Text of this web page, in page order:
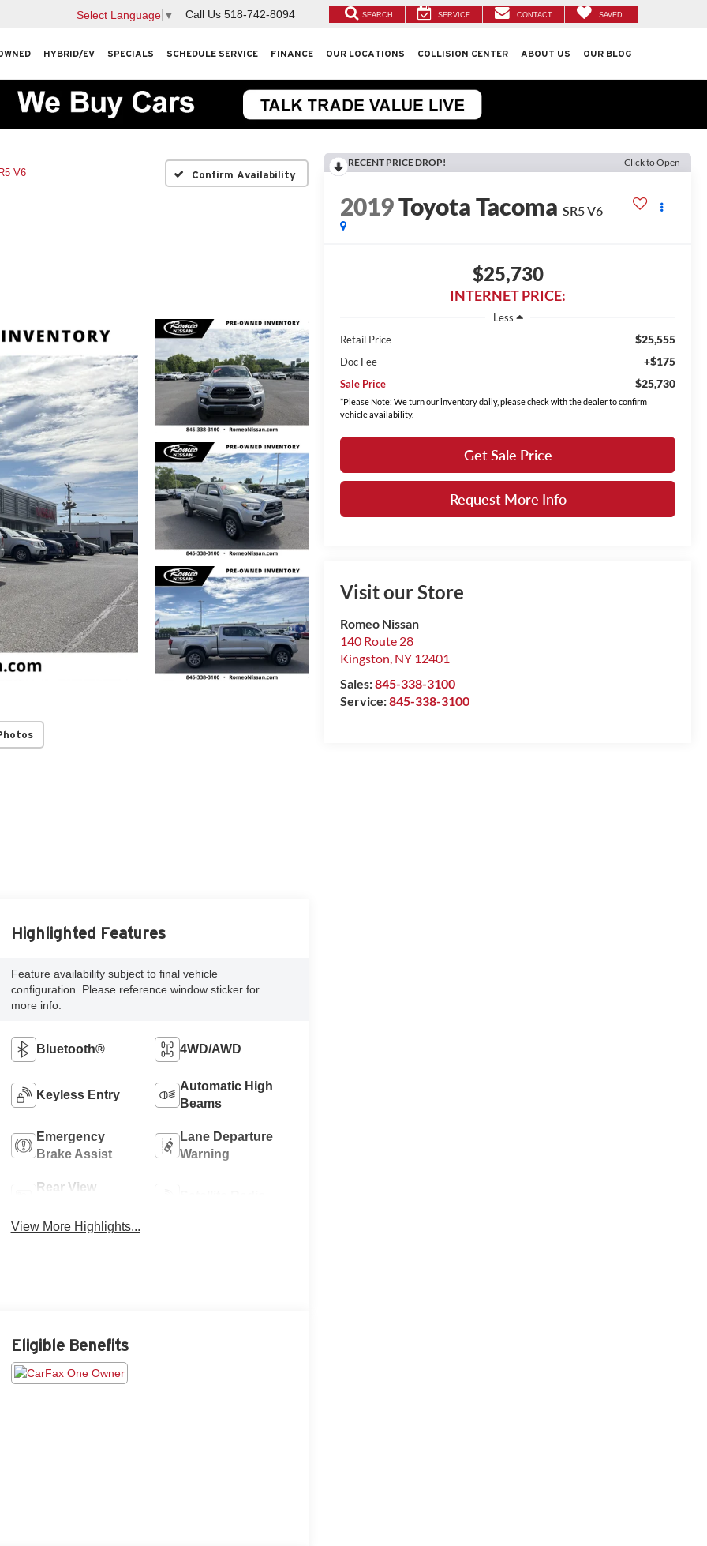
Select Language ▼ Call Us 518-742-8094 SEARCH SERVICE CONTACT SAVED
HYBRID/EV SPECIALS SCHEDULE SERVICE FINANCE OUR LOCATIONS COLLISION CENTER ABOUT US OUR BLOG
V6 Confirm Availability
RECENT PRICE DROP! Click to Open
2019Toyota Tacoma SR5 V6
$25,730
INTERNET PRICE:
Less
Retail Price
$25,555
Doc Fee +$175
Sale Price $25,730
*Please Note: We turn our inventory daily, please check with the dealer to confirm
vehicle availability.
Get Sale Price
Request More Info
Visit our Store
Romeo Nissan
140 Route 28
Kingston, NY 12401
Sales:845-338-3100
Service:845-338-3100
Highlighted Features
Feature availability subject to final vehicle
configuration. Please reference window sticker for
more info.
Bluetooth® 4WD/AWD
Keyless Entry
Automatic High
Beams
Emergency
Brake Assist
Lane Departure
Warning
Rear View
View More Highlights...
Eligible Benefits